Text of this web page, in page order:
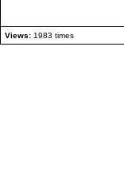
Views: 1983 times